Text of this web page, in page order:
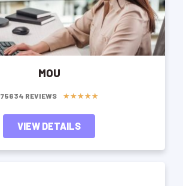
MOU
75634 REVIEWS ★★★★★
VIEW DETAILS